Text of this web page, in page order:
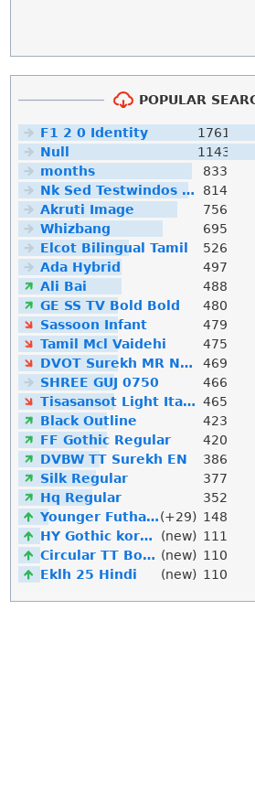
POPULAR
F1 2 0 Identity
1761
Null
1143
months
833
Nk Sed Testwindos 10 Downloa Filehippo
814
Akruti Image
756
Whizbang
695
Elcot Bilingual Tamil
526
Ada Hybrid
497
Ali Bai
488
GE SS TV Bold Bold
480
Sassoon Infant
479
Tamil Mcl Vaidehi
475
DVOT Surekh MR Normal
469
SHREE GUJ 0750
466
Tisasansot Light Italic 465
Black Outline
423
FF Gothic Regular
420
DVBW TT Surekh EN
386
Silk Regular
377
Hq Regular
352
Younger Futhark(+29) 148
HY Gothic korean
(new) 111
Circular TT Bold Italic (new) 110
Eklh 25 Hindi
(new) 110